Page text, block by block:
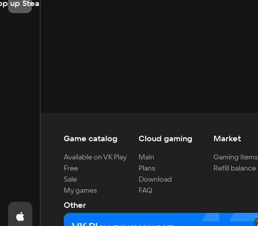
up Steam
Game catalog
Available on VK Play
Free
Sale
My games
Cloud gaming
Main
Plans
Download
FAQ
Market
Gaming items
Refill balance
Other
For developers